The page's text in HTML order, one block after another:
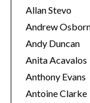
Allan Stevo
Andrew
Andy Duncan
Anita Acavalos
Anthony Evans
Antoine Clarke
a
r
c
h